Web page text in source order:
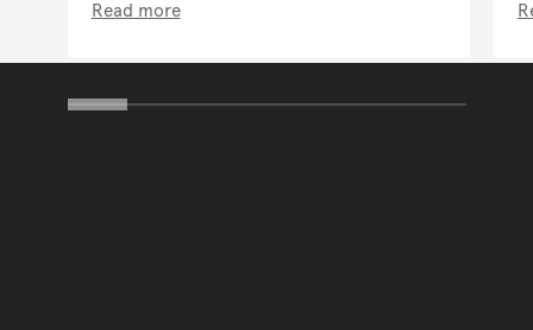
Read more